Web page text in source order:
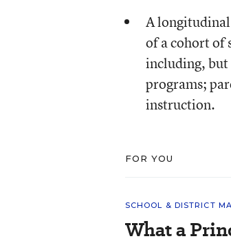
A
of a cohort of
including, but
programs;
instruction.
FOR YOU
SCHOOL & DISTRICT
What a